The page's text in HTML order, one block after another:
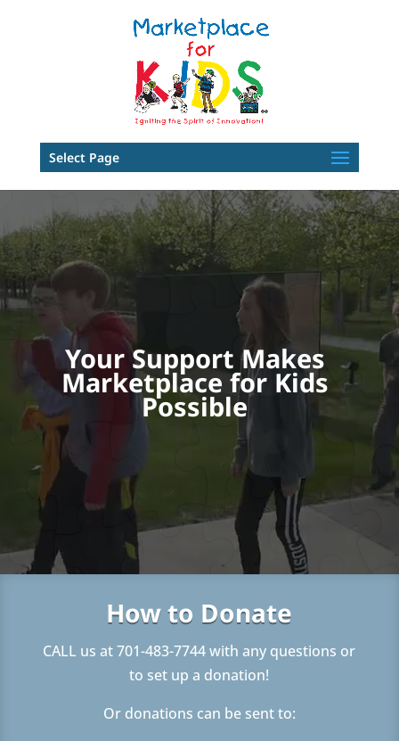
Select Page
Player
Your Support Makes
Marketplace for Kids
Possible
How to Donate
CALL us at 701-483-7744 with any questions or
to set up a donation!
Or donations can be sent to: